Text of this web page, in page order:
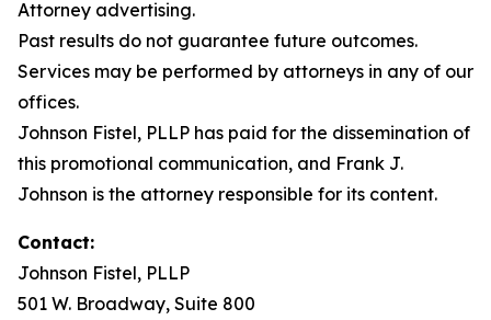
Attorney advertising.
Past results do not guarantee future outcomes.
Services may be performed by attorneys in any of our
offices.
Johnson Fistel, PLLP has paid for the dissemination of
this promotional communication, and Frank J.
Johnson is the attorney responsible for its content.
Contact:
Johnson Fistel, PLLP
501 W. Broadway, Suite 800